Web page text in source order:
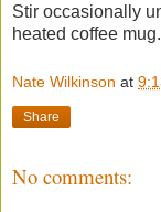
Stir occasionally
heated coffee mug.
Nate Wilkinson at
Share
No comments: